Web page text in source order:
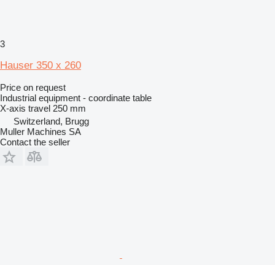
3
Hauser 350 x 260
Price on request
Industrial equipment - coordinate table
X-axis travel 250 mm
Switzerland, Brugg
Muller Machines SA
Contact the seller